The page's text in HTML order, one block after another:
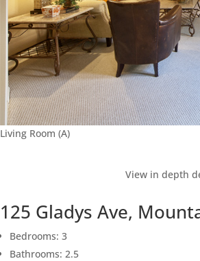
Living Room (A)
View in depth
125 Gladys Ave,
Bedrooms: 3
Bathrooms: 2.5